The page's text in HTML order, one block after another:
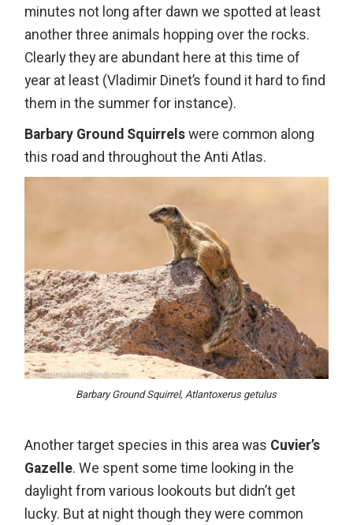
minutes not long after dawn we spotted at least
another three animals hopping over the rocks.
Clearly they are abundant here at this time of
year at least (Vladimir Dinet’s found it hard to find
them in the summer for instance).
Barbary Ground Squirrelswere common along
this road and throughout the Anti Atlas.
Barbary Ground Squirrel, Atlantoxerus getulus
Another target species in this area was Cuvier’s
Gazelle. We spent some time looking in the
daylight from various lookouts but didn’t get
lucky. But at night though they were common